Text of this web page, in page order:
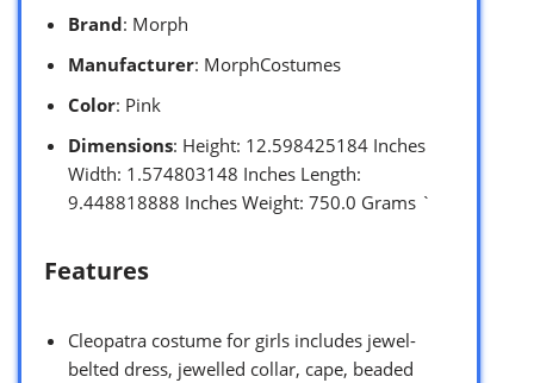
Brand: Morph
Manufacturer: MorphCostumes
Color: Pink
Dimensions: Height: 12.598425184 Inches
Width: 1.574803148 Inches Length:
9.448818888 Inches Weight: 750.0 Grams `
Features
Cleopatra costume for girls includes jewel-
belted dress, jewelled collar, cape, beaded